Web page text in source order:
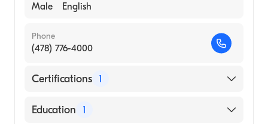
Male English
Phone
(478) 776-4000
Certifications 1
American Board of Family Medicine
Education 1